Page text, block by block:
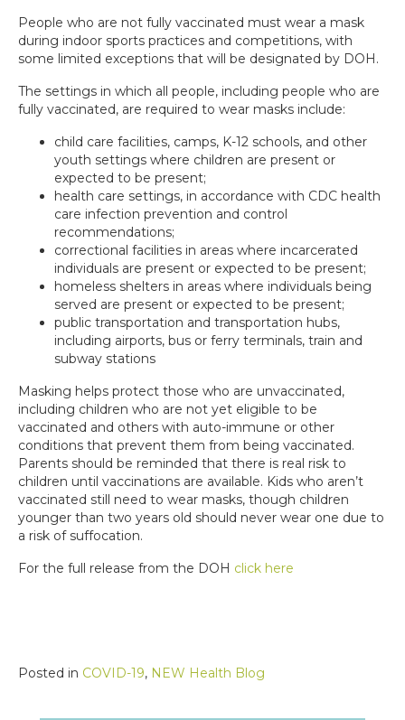
People who are not fully vaccinated must wear a mask
during indoor sports practices and competitions, with
some limited exceptions that will be designated by DOH.
The settings in which all people, including people who are
fully vaccinated, are required to wear masks include:
child care facilities, camps, K-12 schools, and other
youth settings where children are present or
expected to be present;
health care settings, in accordance with CDC health
care infection prevention and control
recommendations;
correctional facilities in areas where incarcerated
individuals are present or expected to be present;
homeless shelters in areas where individuals being
served are present or expected to be present;
public transportation and transportation hubs,
including airports, bus or ferry terminals, train and
subway stations
Masking helps protect those who are unvaccinated,
including children who are not yet eligible to be
vaccinated and others with auto-immune or other
conditions that prevent them from being vaccinated.
Parents should be reminded that there is real risk to
children until vaccinations are available. Kids who aren’t
vaccinated still need to wear masks, though children
younger than two years old should never wear one due to
a risk of suffocation.
For the full release from the DOH click here
Posted in COVID-19, NEW Health Blog